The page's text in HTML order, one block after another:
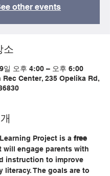
other events
소
일 오후 4:00 – 오후 6:00
Center, 235 Opelika Rd,
Project is a free
will engage parents with
instruction to improve
literacy. The goals are to